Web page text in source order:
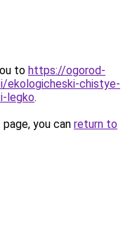
to https://ogorod-
ekologicheski-chistye-
legko.
you can return to